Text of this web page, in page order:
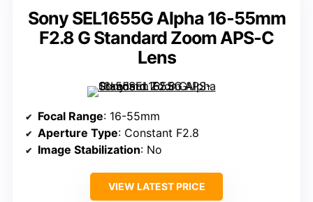
Sony SEL1655G Alpha 16-55mm
F2.8 G Standard Zoom APS-C
Lens
Focal Range: 16-55mm
Aperture Type: Constant F2.8
Image Stabilization: No
VIEW LATEST PRICE